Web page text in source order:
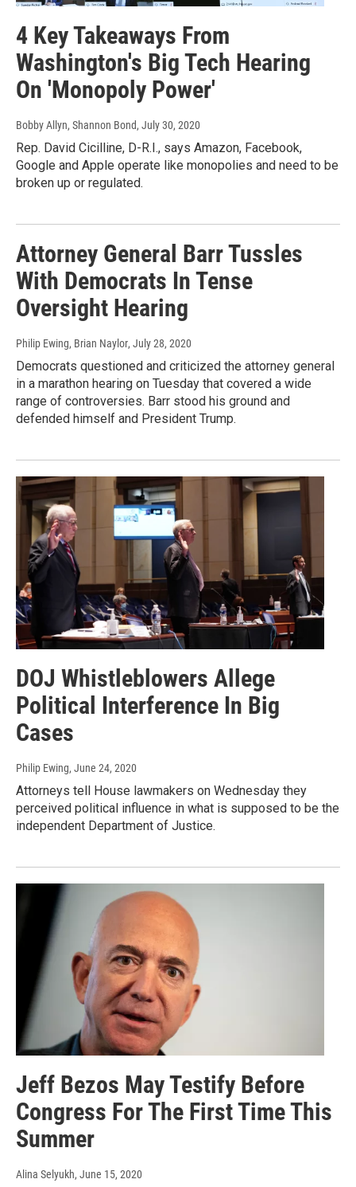
4 Key Takeaways From
Washington's Big Tech Hearing
On 'Monopoly Power'
Bobby Allyn, Shannon Bond, July 30, 2020
Rep. David Cicilline, D-R.I., says Amazon, Facebook,
Google and Apple operate like monopolies and need to be
broken up or regulated.
Attorney General Barr Tussles
With Democrats In Tense
Oversight Hearing
Philip Ewing, Brian Naylor, July 28, 2020
Democrats questioned and criticized the attorney general
in a marathon hearing on Tuesday that covered a wide
range of controversies. Barr stood his ground and
defended himself and President Trump.
DOJ Whistleblowers Allege
Political Interference In Big
Cases
Philip Ewing, June 24, 2020
Attorneys tell House lawmakers on Wednesday they
perceived political influence in what is supposed to be the
independent Department of Justice.
Jeff Bezos May Testify Before
Congress For The First Time This
Summer
Alina Selyukh, June 15, 2020